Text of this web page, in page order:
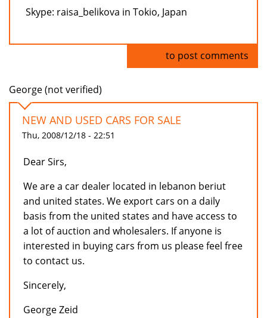
Skype: raisa_belikova in Tokio, Japan
to post comments
George (not verified)
NEW AND USED CARS FOR SALE
Thu, 2008/12/18 - 22:51
Dear Sirs,
We are a car dealer located in lebanon beriut
and united states. We export cars on a daily
basis from the united states and have access to
a lot of auction and wholesalers. If anyone is
interested in buying cars from us please feel free
to contact us.
Sincerely,
George Zeid